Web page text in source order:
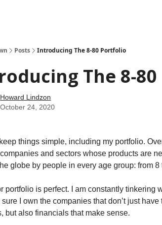
Posts Introducing The 8-80 Portfolio
The 8-
Howard Lindzon
October 24, 2020
keep things simple, including my portfolio.
and sectors whose products are
globe by people in every age group: from 8
portfolio is perfect. I am constantly tinkering
sure I own the companies that don’t just
but also financials that make sense.